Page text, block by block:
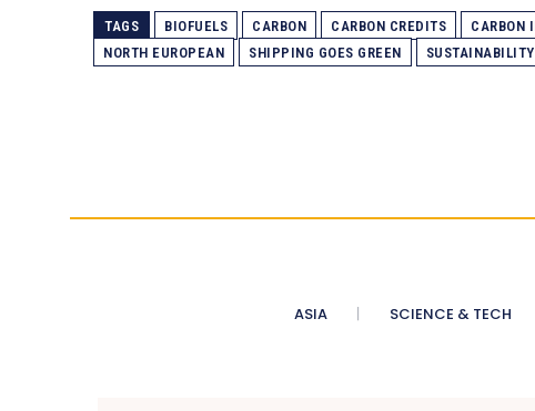
TAGS BIOFUELS CARBON CARBON CREDITS CARBON
NORTH EUROPEAN
SHIPPING GOES GREEN SUSTAINABILITY
ASIA SCIENCE & TECH